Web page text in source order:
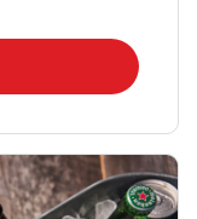
in New Tab